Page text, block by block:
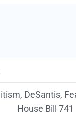
, DeSantis,
House Bill 741